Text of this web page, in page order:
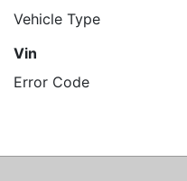
Vehicle Type
Vin
Error Code